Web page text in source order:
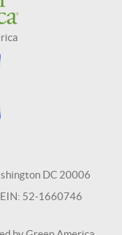
DC 20006
52-1660746